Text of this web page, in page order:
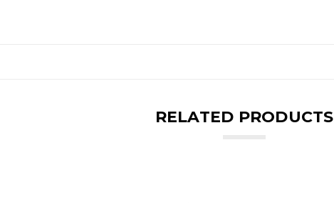
RELATED PRODUCTS